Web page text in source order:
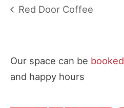
Red Door Coffee
Our space can be booked
and happy hours